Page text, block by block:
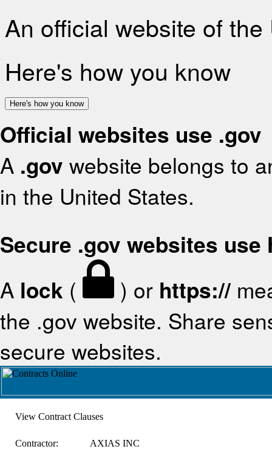
An official website of
Here's how you know
Here's how you know
Official websites use .gov
A .gov website belongs to
in the United States.
Secure .gov websites use
A lock ( ) or https://
the .gov website. Share
secure websites.
View Contract Clauses
Contractor:
AXIAS INC